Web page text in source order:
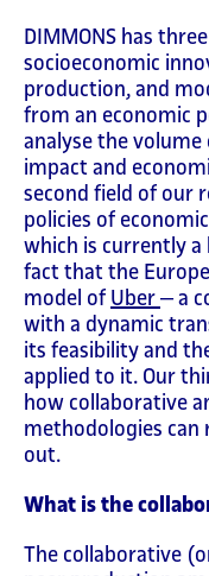
DIMMONS has
socioeconomic
production, and
from an economic
analyse the
impact and
second field of our
policies of
which is currently a
fact that the
model of Uber ‒ a
with a dynamic
its feasibility and
applied to it. Our
how collaborative
methodologies can
out.
What is the
The collaborative